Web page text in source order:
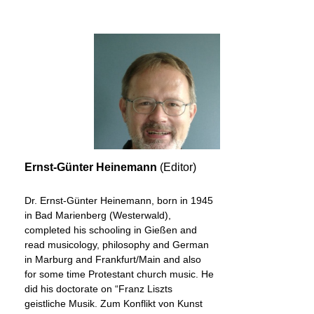
Ernst-Günter Heinemann (Editor)
Dr. Ernst-Günter Heinemann, born in 1945
in Bad Marienberg (Westerwald),
completed his schooling in Gießen and
read musicology, philosophy and German
in Marburg and Frankfurt/Main and also
for some time Protestant church music. He
did his doctorate on “Franz Liszts
geistliche Musik. Zum Konflikt von Kunst